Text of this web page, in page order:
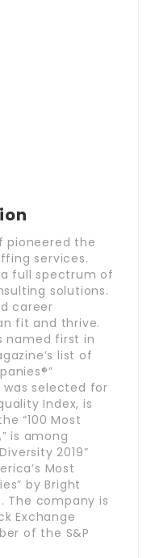
pioneered the
services.
full spectrum of
solutions.
career
fit and thrive.
named first in
list of
was selected for
Index, is
“100 Most
is among
2019”
Most
by Bright
The company is
Exchange
of the S&P